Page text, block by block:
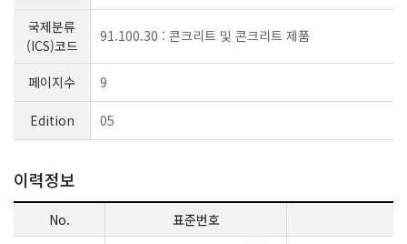
국제분류
(ICS)코드
91.100.30 : 콘크리트 및 콘크리트 제품
페이지수 9
Edition 05
이력정보
No. 표준번호